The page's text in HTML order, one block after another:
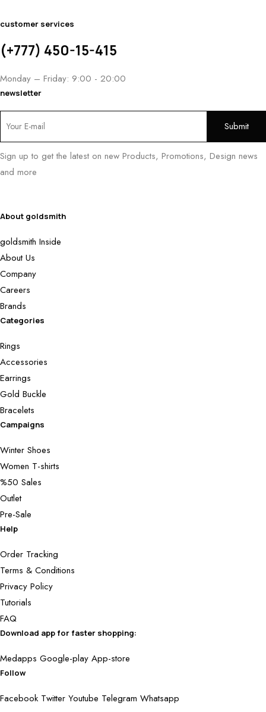
customer services
(+777) 450-15-415
Monday – Friday: 9:00 - 20:00
newsletter
Sign up to get the latest on new Products, Promotions, Design news
and more
About goldsmith
goldsmith Inside
About Us
Company
Careers
Brands
Categories
Rings
Accessories
Earrings
Gold Buckle
Bracelets
Campaigns
Winter Shoes
Women T-shirts
%50 Sales
Outlet
Pre-Sale
Help
Order Tracking
Terms & Conditions
Privacy Policy
Tutorials
FAQ
Download app for faster shopping:
Medapps Google-play App-store
Follow
Facebook Twitter Youtube Telegram Whatsapp